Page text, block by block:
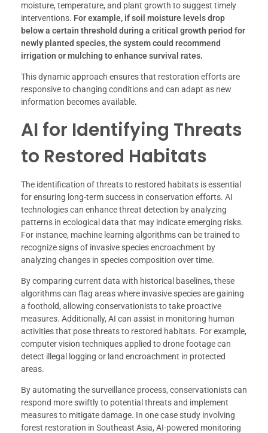
moisture, temperature, and plant growth to suggest timely
interventions. For example, if soil moisture levels drop
below a certain threshold during a critical growth period for
newly planted species, the system could recommend
irrigation or mulching to enhance survival rates.
This dynamic approach ensures that restoration efforts are
responsive to changing conditions and can adapt as new
information becomes available.
AI for Identifying Threats
to Restored Habitats
The identification of threats to restored habitats is essential
for ensuring long-term success in conservation efforts. AI
technologies can enhance threat detection by analyzing
patterns in ecological data that may indicate emerging risks.
For instance, machine learning algorithms can be trained to
recognize signs of invasive species encroachment by
analyzing changes in species composition over time.
By comparing current data with historical baselines, these
algorithms can flag areas where invasive species are gaining
a foothold, allowing conservationists to take proactive
measures. Additionally, AI can assist in monitoring human
activities that pose threats to restored habitats. For example,
computer vision techniques applied to drone footage can
detect illegal logging or land encroachment in protected
areas.
By automating the surveillance process, conservationists can
respond more swiftly to potential threats and implement
measures to mitigate damage. In one case study involving
forest restoration in Southeast Asia, AI-powered monitoring